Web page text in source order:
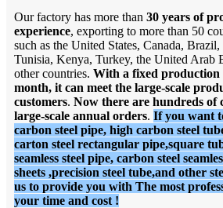
Our factory has more than 30 years of
experience, exporting to more than 50
such as the United States, Canada,
Tunisia, Kenya, Turkey, the United Arab
other countries. With a fixed production
month, it can meet the large-scale
customers. Now there are hundreds of
large-scale annual orders. If you want
carbon steel pipe, high carbon steel
carton steel rectangular pipe,square
seamless steel pipe, carbon steel
sheets ,precision steel tube,and other
us to provide you with The most
your time and cost !